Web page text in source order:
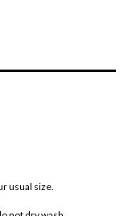
usual size.